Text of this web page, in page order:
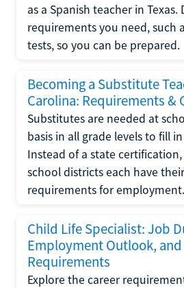
as a Spanish teacher in Texas.
requirements you need, such
tests, so you can be prepared.
Becoming a Substitute
Carolina: Requirements &
Substitutes are needed at
basis in all grade levels to fill
Instead of a state
school districts each have
requirements for employment.
Child Life Specialist: Job
Employment Outlook,
Requirements
Explore the career